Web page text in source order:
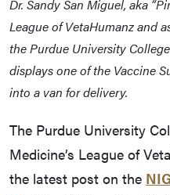
Dr. Sandy San Miguel, aka
League of VetaHumanz and
the Purdue University
displays one of the Vaccine
into a van for delivery.
The Purdue University
Medicine’s League of
the latest post on the